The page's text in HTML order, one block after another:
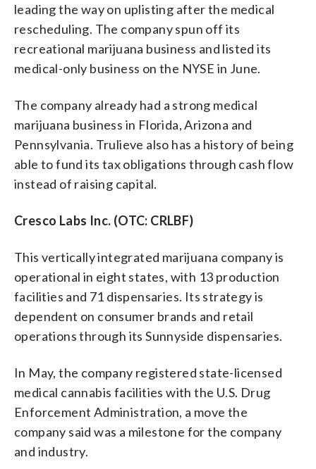
leading the way on uplisting after the medical
rescheduling. The company spun off its
recreational marijuana business and listed its
medical-only business on the NYSE in June.
The company already had a strong medical
marijuana business in Florida, Arizona and
Pennsylvania. Trulieve also has a history of being
able to fund its tax obligations through cash flow
instead of raising capital.
Cresco Labs Inc. (OTC: CRLBF)
This vertically integrated marijuana company is
operational in eight states, with 13 production
facilities and 71 dispensaries. Its strategy is
dependent on consumer brands and retail
operations through its Sunnyside dispensaries.
In May, the company registered state-licensed
medical cannabis facilities with the U.S. Drug
Enforcement Administration, a move the
company said was a milestone for the company
and industry.